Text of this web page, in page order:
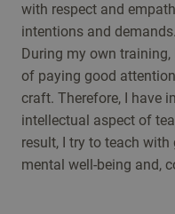
with respect and
intentions and demands.
During my own
of paying good
craft. Therefore, I have
intellectual aspect of
result, I try to teach
mental well-being and,